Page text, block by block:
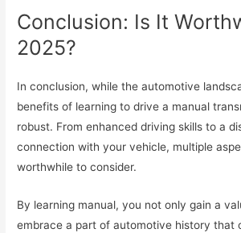
Conclusion: Is It
2025?
In conclusion, while the automotive
benefits of learning to drive a manual
robust. From enhanced driving skills to a
connection with your vehicle, multiple
worthwhile to consider.
By learning manual, you not only gain a
embrace a part of automotive history that